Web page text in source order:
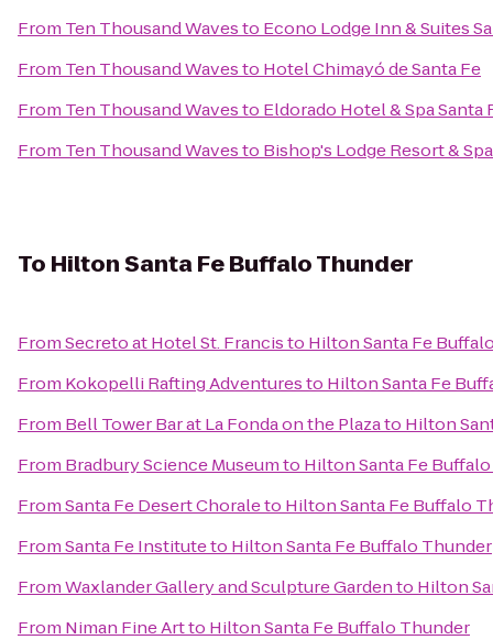
From Ten Thousand Wavesto Econo Lodge Inn & Suites
From Ten Thousand Wavesto Hotel Chimayó de Santa Fe
From Ten Thousand Wavesto Eldorado Hotel & Spa Santa
From Ten Thousand Wavesto Bishop's Lodge Resort & Spa
To Hilton Santa Fe Buffalo Thunder
FromSecreto at Hotel St. Francisto Hilton Santa Fe
From Kokopelli Rafting Adventuresto Hilton Santa Fe
From Bell Tower Bar at La Fonda on the Plazato Hilton
From Bradbury Science Museumto Hilton Santa Fe
FromSanta Fe Desert Choraleto Hilton Santa Fe Buffalo
FromSanta Fe Instituteto Hilton Santa Fe Buffalo Thunder
FromWaxlander Gallery and Sculpture Gardento Hilton
From Niman Fine Artto Hilton Santa Fe Buffalo Thunder